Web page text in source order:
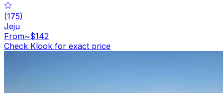
(175)
Jeju
From~$142
Check Klook for exact price